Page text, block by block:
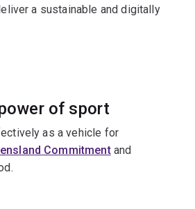
a sustainable and digitally
of sport
as a vehicle for
Commitmentand